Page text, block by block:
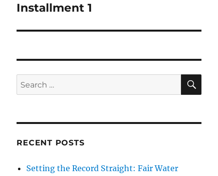
post:
Installment 1
Search
for:
RECENT POSTS
Setting the Record Straight: Fair Water